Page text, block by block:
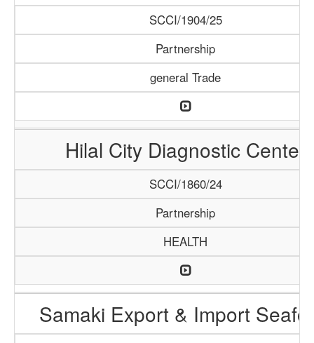
SCCI/1904/25
Partnership
general Trade
Hilal City Diagnostic Center
SCCI/1860/24
Partnership
HEALTH
Samaki Export & Import